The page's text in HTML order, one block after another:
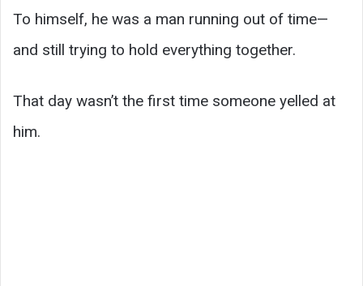
To himself, he was a man running out of time—
and still trying to hold everything together.
That day wasn’t the first time someone yelled at
him.